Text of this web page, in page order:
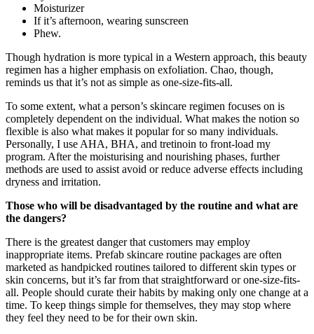
Moisturizer
If it’s afternoon, wearing sunscreen
Phew.
Though hydration is more typical in a Western approach, this beauty
regimen has a higher emphasis on exfoliation. Chao, though,
reminds us that it’s not as simple as one-size-fits-all.
To some extent, what a person’s skincare regimen focuses on is
completely dependent on the individual. What makes the notion so
flexible is also what makes it popular for so many individuals.
Personally, I use AHA, BHA, and tretinoin to front-load my
program. After the moisturising and nourishing phases, further
methods are used to assist avoid or reduce adverse effects including
dryness and irritation.
Those who will be disadvantaged by the routine and what are
the dangers?
There is the greatest danger that customers may employ
inappropriate items. Prefab skincare routine packages are often
marketed as handpicked routines tailored to different skin types or
skin concerns, but it’s far from that straightforward or one-size-fits-
all. People should curate their habits by making only one change at a
time. To keep things simple for themselves, they may stop where
they feel they need to be for their own skin.